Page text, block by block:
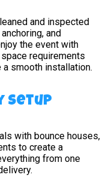
and inspected
and
the event with
requirements
smooth installation.
Setup
with bounce houses,
to create a
from one